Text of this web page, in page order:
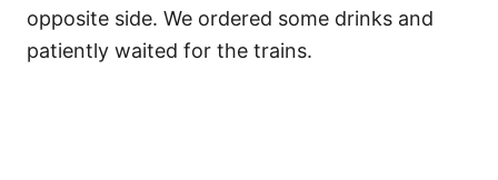
opposite side. We ordered some drinks and
patiently waited for the trains.